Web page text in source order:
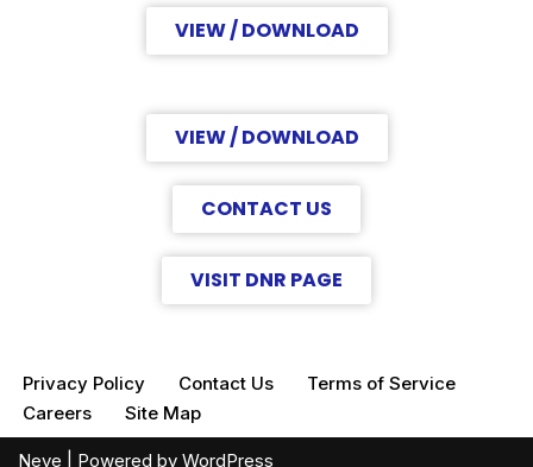
VIEW / DOWNLOAD
VIEW / DOWNLOAD
CONTACT US
VISIT DNR PAGE
Privacy Policy Contact Us
Terms of Service
Careers
Site Map
Neve | Powered by WordPress